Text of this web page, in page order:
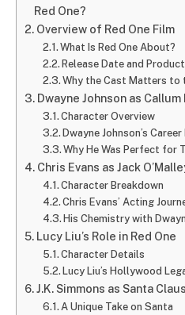
Red One?
Overview of Red One Film
What Is Red One About?
Release Date and
Why the Cast Matters to
Dwayne Johnson as
Character Overview
Dwayne Johnson’s
Why He Was Perfect for
Chris Evans as Jack
Character Breakdown
Chris Evans’ Acting
His Chemistry with
Lucy Liu’s Role in Red One
Character Details
Lucy Liu’s Hollywood
J.K. Simmons as Santa Claus
A Unique Take on Santa